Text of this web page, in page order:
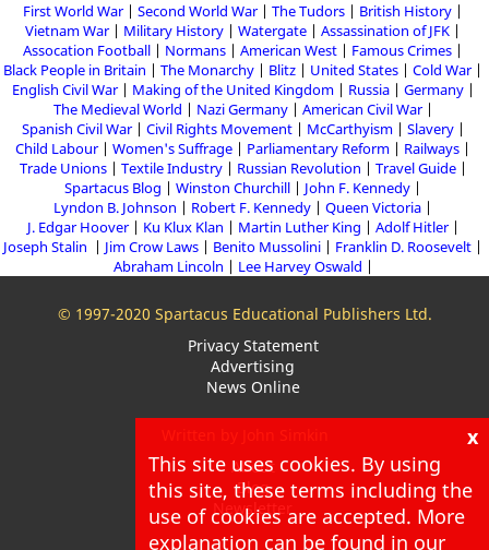
First World War
Second World War The Tudors
British History
Vietnam War
Military History Watergate
Assassination of JFK
Assocation Football
Normans American West
Famous Crimes
Black People in Britain
The Monarchy Blitz United States
Cold War
English Civil War
Making of the United Kingdom Russia
Germany
The Medieval World
Nazi Germany
American Civil War
Spanish Civil War
Civil Rights Movement McCarthyism
Slavery
Child Labour
Women's Suffrage Parliamentary Reform
Railways
Trade Unions
Textile Industry Russian Revolution
Travel Guide
Spartacus Blog
Winston Churchill
John F. Kennedy
Lyndon B. Johnson
Robert F. Kennedy
Queen Victoria
J. Edgar Hoover
Ku Klux Klan Martin Luther King
Adolf Hitler
Joseph Stalin
Jim Crow Laws Benito Mussolini
Franklin D. Roosevelt
Abraham Lincoln
Lee Harvey Oswald
© 1997-2020 Spartacus Educational Publishers Ltd.
Privacy Statement
Advertising
News Online
About
Blog
Newsletter
x
This site uses cookies. By using
this site, these terms including the
use of cookies are accepted. More
explanation can be found in our